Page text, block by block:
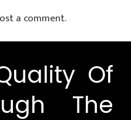
a comment.
Of
The